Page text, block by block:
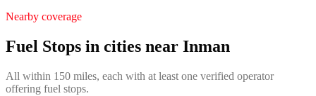
Nearby coverage
Fuel Stops in cities near Inman
All within 150 miles, each with at least one verified operator
offering fuel stops.